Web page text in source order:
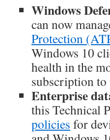
Windows
can now
Protection
Windows 10
health in the
subscription
Enterprise
this Technical
policies for